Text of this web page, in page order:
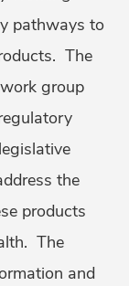
pathways to
The
group
the
products
The
and